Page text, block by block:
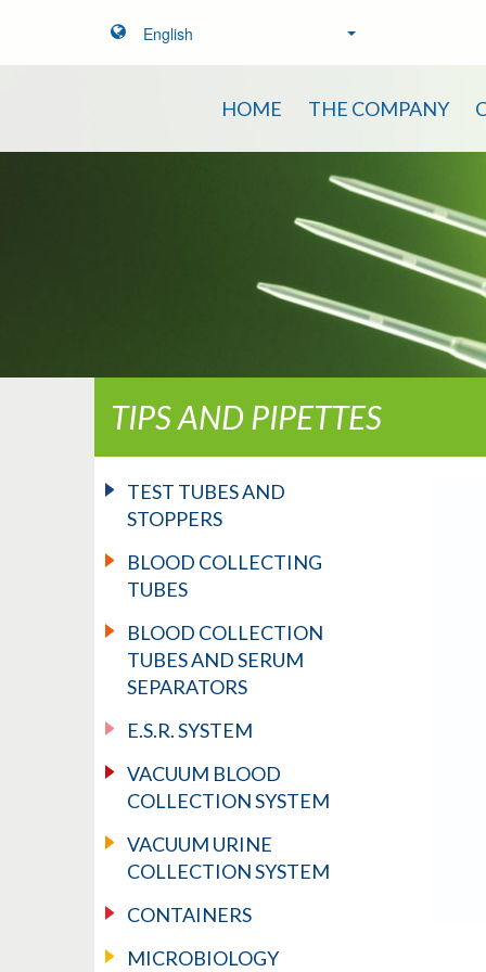
English
HOME THE COMPANY
TIPS AND PIPETTES
TEST TUBES AND
STOPPERS
BLOOD COLLECTING
TUBES
BLOOD COLLECTION
TUBES AND SERUM
SEPARATORS
E.S.R. SYSTEM
VACUUM BLOOD
COLLECTION SYSTEM
VACUUM URINE
COLLECTION SYSTEM
CONTAINERS
MICROBIOLOGY